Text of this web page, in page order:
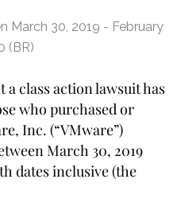
March 30, 2019 - February
(BR)
a class action lawsuit has
who purchased or
Inc. (“VMware”)
March 30, 2019
dates inclusive (the